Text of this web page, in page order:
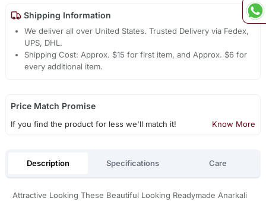
Shipping Information
We deliver all over United States. Trusted Delivery via Fedex,
UPS, DHL.
Shipping Cost: Approx. $15 for first item, and Approx. $6 for
every additional item.
Price Match Promise
If you find the product for less we'll match it! Know More
Description Specifications Care
Attractive Looking These Beautiful Looking Readymade Anarkali